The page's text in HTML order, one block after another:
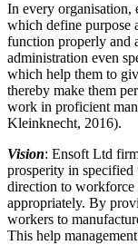
In every organisation,
which define purpose
function properly and
administration even
which help them to
thereby make them
work in proficient
Kleinknecht, 2016).
Vision: Ensoft Ltd
prosperity in
direction to workforce
appropriately. By
workers to
This help